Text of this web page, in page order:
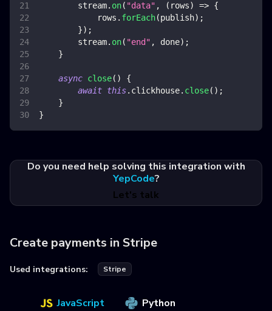
        stream
. on( "data" , ( rows) => {
            rows
. forEach(publish) ;
}) ;
        stream
. on( "end" , done) ;
}
async close( )
{
await this. clickhouse. close( ) ;
}
}
Do you need help solving this integration with
YepCode?
Let's talk
Create payments in Stripe
Used integrations: Stripe
JavaScript Python